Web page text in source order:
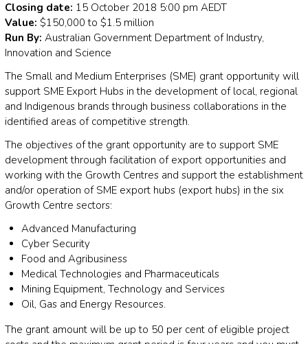
Closing date: 15 October 2018 5:00 pm AEDT
Value: $150,000 to $1.5 million
Run By: Australian Government Department of Industry,
Innovation and Science
The Small and Medium Enterprises (SME) grant opportunity will
support SME Export Hubs in the development of local, regional
and Indigenous brands through business collaborations in the
identified areas of competitive strength.
The objectives of the grant opportunity are to support SME
development through facilitation of export opportunities and
working with the Growth Centres and support the establishment
and/or operation of SME export hubs (export hubs) in the six
Growth Centre sectors:
Advanced Manufacturing
Cyber Security
Food and Agribusiness
Medical Technologies and Pharmaceuticals
Mining Equipment, Technology and Services
Oil, Gas and Energy Resources.
The grant amount will be up to 50 per cent of eligible project